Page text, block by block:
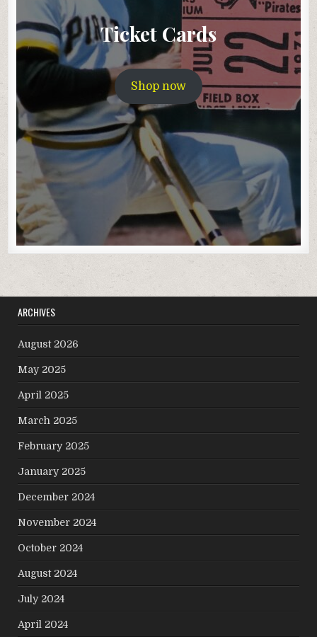
Ticket Cards
Shop now
ARCHIVES
August 2026
May 2025
April 2025
March 2025
February 2025
January 2025
December 2024
November 2024
October 2024
August 2024
July 2024
April 2024